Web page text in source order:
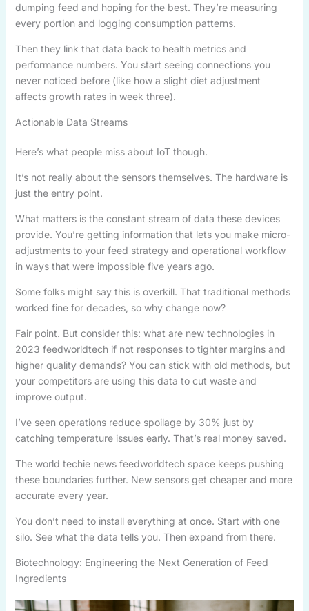
dumping feed and hoping for the best. They’re measuring
every portion and logging consumption patterns.
Then they link that data back to health metrics and
performance numbers. You start seeing connections you
never noticed before (like how a slight diet adjustment
affects growth rates in week three).
Actionable Data Streams
Here’s what people miss about IoT though.
It’s not really about the sensors themselves. The hardware is
just the entry point.
What matters is the constant stream of data these devices
provide. You’re getting information that lets you make micro-
adjustments to your feed strategy and operational workflow
in ways that were impossible five years ago.
Some folks might say this is overkill. That traditional methods
worked fine for decades, so why change now?
Fair point. But consider this: what are new technologies in
2023 feedworldtech if not responses to tighter margins and
higher quality demands? You can stick with old methods, but
your competitors are using this data to cut waste and
improve output.
I’ve seen operations reduce spoilage by 30% just by
catching temperature issues early. That’s real money saved.
The world techie news feedworldtech space keeps pushing
these boundaries further. New sensors get cheaper and more
accurate every year.
You don’t need to install everything at once. Start with one
silo. See what the data tells you. Then expand from there.
Biotechnology: Engineering the Next Generation of Feed
Ingredients